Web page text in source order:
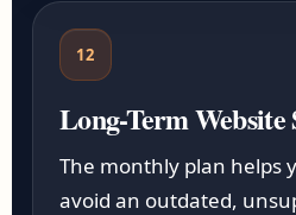
12
Long-Term
The monthly plan helps
avoid an outdated,